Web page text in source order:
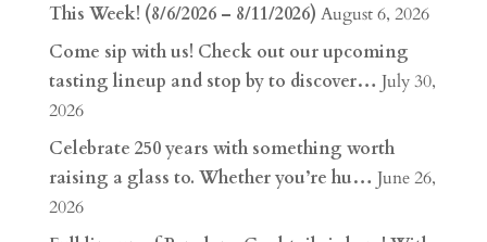
This Week! (8/6/2026 – 8/11/2026) August 6, 2026
Come sip with us! Check out our upcoming
tasting lineup and stop by to discover… July 30,
2026
Celebrate 250 years with something worth
raising a glass to. Whether you’re hu… June 26,
2026